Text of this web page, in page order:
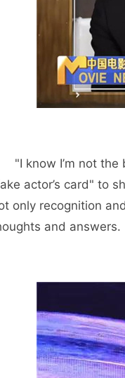
"I know I’m not
actor’s card" to
only recognition
and answers.